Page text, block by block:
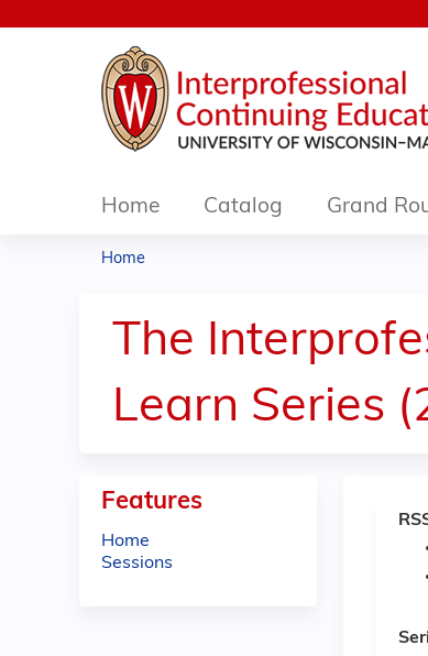
Home Catalog Grand
are
here
Home
The
Learn Series
Features
Home
Sessions